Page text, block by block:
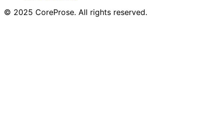
© 2025 CoreProse. All rights reserved.